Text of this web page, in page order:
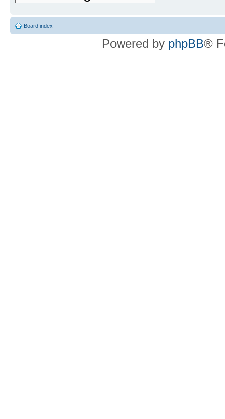
Board index
Powered by phpBB®